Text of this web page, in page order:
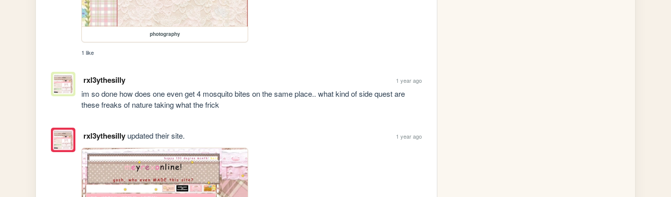
photography
1 like
rxl3ythesilly 1 year ago
im so done how does one even get 4 mosquito bites on the same place.. what kind of side quest are
these freaks of nature taking what the frick
rxl3ythesillyupdated their site. 1 year ago